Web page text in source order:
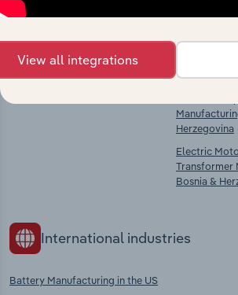
There are no industries to display.
Basic
Herzegovina
Herzegovina
Electric
Transformer
Bosnia &
International industries
Battery Manufacturing in the US
View all integrations